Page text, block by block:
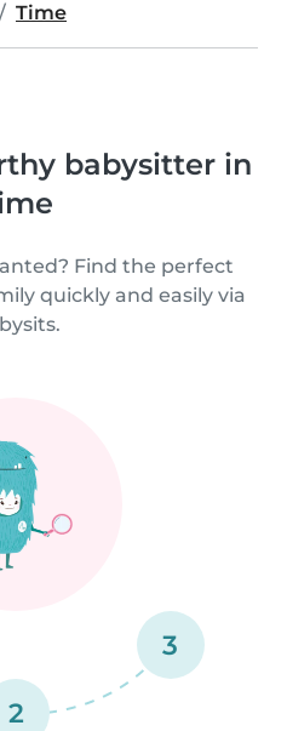
Time
babysitter in
Find the perfect
quickly and easily via
2
3